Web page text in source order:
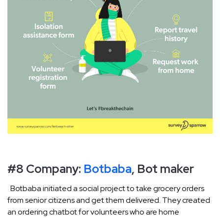
#8 Company: Botbaba, Bot maker
Botbaba initiated a social project to take grocery orders
from senior citizens and get them delivered. They created
an ordering chatbot for volunteers who are home